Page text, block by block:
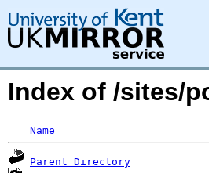
Index of /sites/
Name
Parent Directory